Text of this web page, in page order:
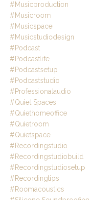
#musicproduction
#musicroom
#musicspace
#musicstudiodesign
#podcast
#podcastlife
#podcastsetup
#podcaststudio
#professionalaudio
#quiet Spaces
#quiethomeoffice
#quietroom
#quietspace
#recordingstudio
#recordingstudiobuild
#recordingstudiosetup
#recordingtips
#roomacoustics